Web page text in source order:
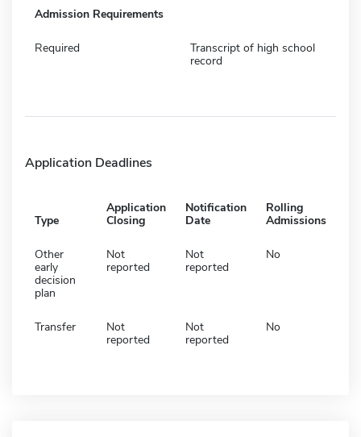
Admission Requirements
Required
Transcript of high school
record
Application Deadlines
Type
Application
Closing
Notification
Date
Rolling
Admissions
Other
early
decision
plan
Not
reported
Not
reported
No
Transfer
Not
reported
Not
reported
No